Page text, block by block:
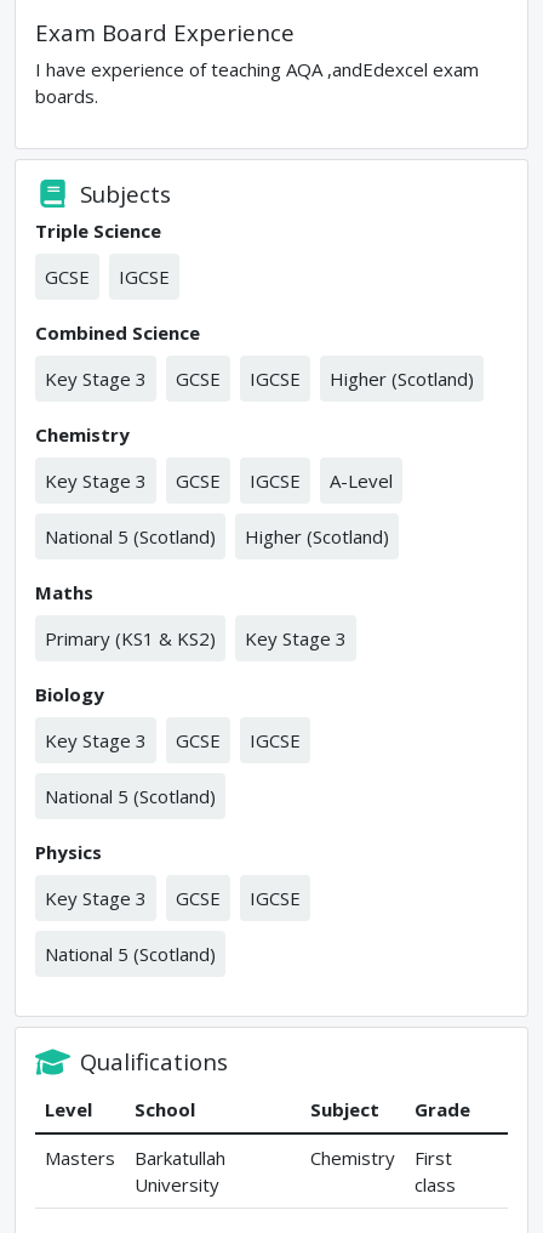
Exam Board Experience
I have experience of teaching AQA ,andEdexcel exam
boards.
Subjects
Triple Science
GCSE
IGCSE
Combined Science
Key Stage 3
GCSE IGCSE Higher (Scotland)
Chemistry
Key Stage 3
GCSE IGCSE A-Level
National 5 (Scotland) Higher (Scotland)
Maths
Primary (KS1 & KS2)
Key Stage 3
Biology
Key Stage 3
GCSE IGCSE
National 5 (Scotland)
Physics
Key Stage 3
GCSE IGCSE
National 5 (Scotland)
Qualifications
Level School Subject
Grade
Masters
Barkatullah
University
Chemistry
First
class